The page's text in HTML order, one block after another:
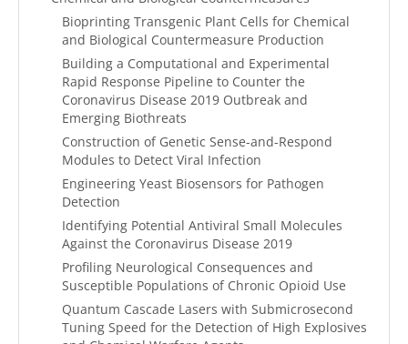
Bioprinting Transgenic Plant Cells for Chemical
and Biological Countermeasure Production
Building a Computational and Experimental
Rapid Response Pipeline to Counter the
Coronavirus Disease 2019 Outbreak and
Emerging Biothreats
Construction of Genetic Sense-and-Respond
Modules to Detect Viral Infection
Engineering Yeast Biosensors for Pathogen
Detection
Identifying Potential Antiviral Small Molecules
Against the Coronavirus Disease 2019
Profiling Neurological Consequences and
Susceptible Populations of Chronic Opioid Use
Quantum Cascade Lasers with Submicrosecond
Tuning Speed for the Detection of High Explosives